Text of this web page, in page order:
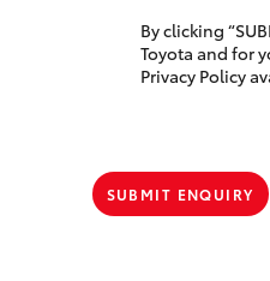
By clicking
Toyota and for
Privacy Policy
SUBMIT ENQUIRY